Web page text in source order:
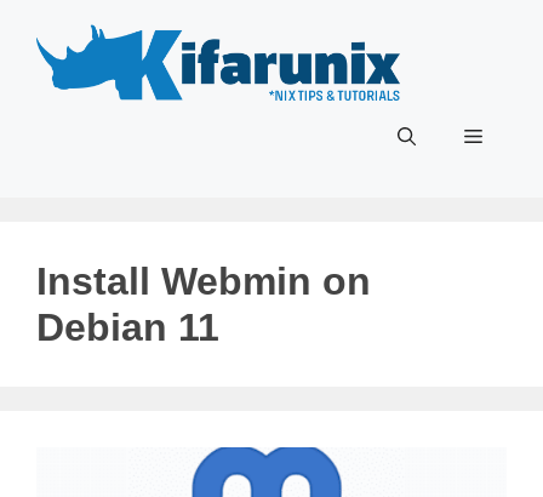
content
Menu
Install Webmin on
Debian 11